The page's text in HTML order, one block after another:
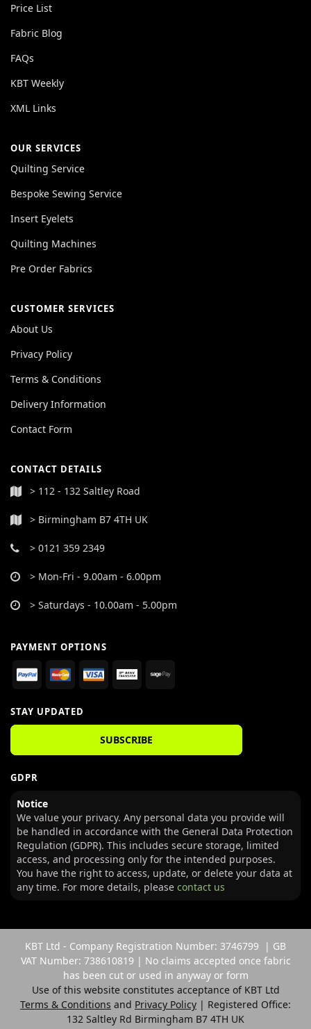
Price List
Fabric Blog
FAQs
KBT Weekly
XML Links
OUR SERVICES
Quilting Service
Bespoke Sewing Service
Insert Eyelets
Quilting Machines
Pre Order Fabrics
CUSTOMER SERVICES
About Us
Privacy Policy
Terms & Conditions
Delivery Information
Contact Form
CONTACT DETAILS
> 112 - 132 Saltley Road
> Birmingham B7 4TH UK
> 0121 359 2349
> Mon-Fri - 9.00am - 6.00pm
> Saturdays - 10.00am - 5.00pm
PAYMENT OPTIONS
STAY UPDATED
SUBSCRIBE
GDPR
Notice
We value your privacy. Any personal data you provide will
be handled in accordance with the General Data Protection
Regulation (GDPR). This includes secure storage, limited
access, and processing only for the intended purposes.
You have the right to access, update, or delete your data at
any time. For more details, please contact us
KBT Ltd - Company Registration Number: 3746799 | GB
VAT Number: 738610819 | No claims accepted once fabric
has been cut or used in anyway or form
Use of this website constitutes acceptance of KBT Ltd
Terms & Conditions and Privacy Policy | Registered Office:
132 Saltley Rd Birmingham B7 4TH UK